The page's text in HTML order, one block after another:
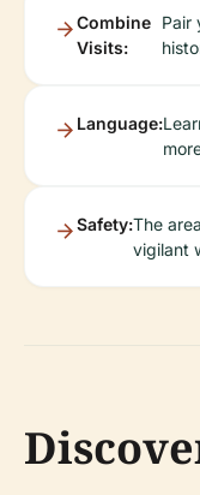
Combine
Visits:
Pair
Language:
Safety:The
vigilant